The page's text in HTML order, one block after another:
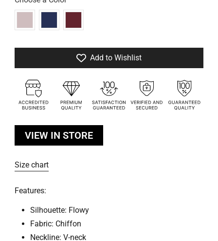
Add to Wishlist
VIEW IN STORE
Size chart
Features:
Silhouette: Flowy
Fabric: Chiffon
Neckline: V-neck